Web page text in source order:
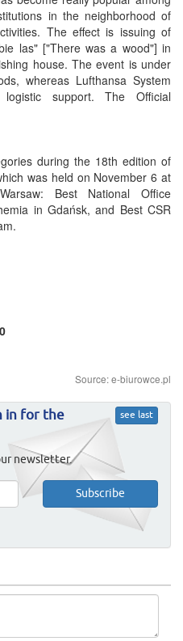
in the neighborhood of
The effect is issuing of
las" ["There was a wood"] in
house. The event is under
whereas Lufthansa System
support. The Official
during the 18th edition of
was held on November 6 at
Best National Office
in Gdańsk, and Best CSR
Source: e-biurowce.pl
see last
in for the
newsletter.